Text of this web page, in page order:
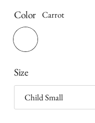
Color Carrot
Size